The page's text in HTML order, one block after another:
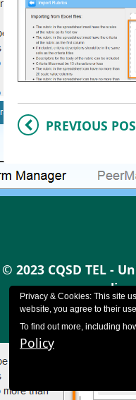
PREVIOUS
© 2023 CQSD TEL -
policy
Privacy & Cookies: This site
website, you agree to their
To find out more, including
Policy